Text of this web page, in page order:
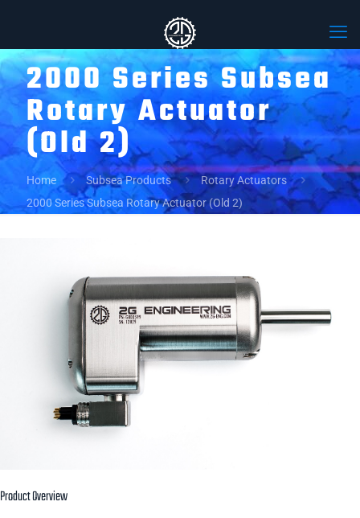
2000 Series Subsea
Rotary Actuator
(Old 2)
Home Subsea Products
Rotary Actuators
2000 Series Subsea Rotary Actuator (Old 2)
Product Overview